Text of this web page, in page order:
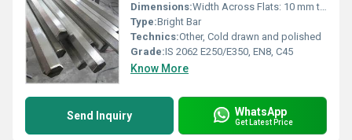
Dimensions:Width Across Flats: 10 mm to 60 mm, Length: Up to 6 meters
Type:Bright Bar
Technics:Other, Cold drawn and polished
Grade:IS 2062 E250/E350, EN8, C45
Know More
Send Inquiry WhatsApp
Get Latest Price